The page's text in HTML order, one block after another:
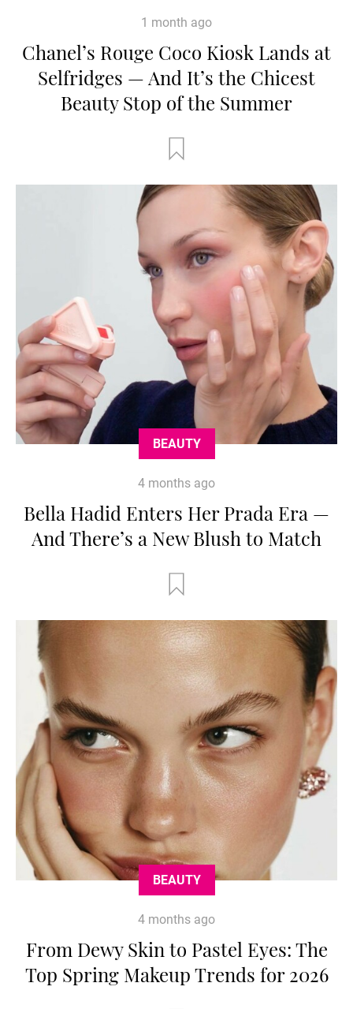
1 month ago
Chanel’s Rouge Coco Kiosk Lands at
Selfridges — And It’s the Chicest
Beauty Stop of the Summer
BEAUTY
4 months ago
Bella Hadid Enters Her Prada Era —
And There’s a New Blush to Match
BEAUTY
4 months ago
From Dewy Skin to Pastel Eyes: The
Top Spring Makeup Trends for 2026